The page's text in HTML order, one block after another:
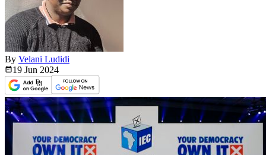
By Velani Ludidi
19 Jun 2024